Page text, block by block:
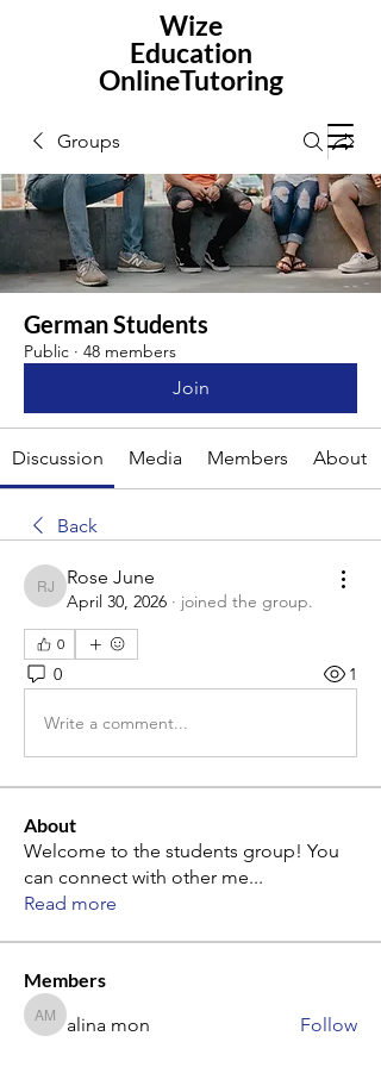
Wize
Education
OnlineTutoring
Groups
German Students
Public · 48 members
Join
Discussion Media Members About
Back
Rose June
Rose June
April 30, 2026 · joined the group.
0
0 1
Write a comment...
About
Welcome to the students group! You
can connect with other me...
Read more
Members
alina mon
alina mon Follow